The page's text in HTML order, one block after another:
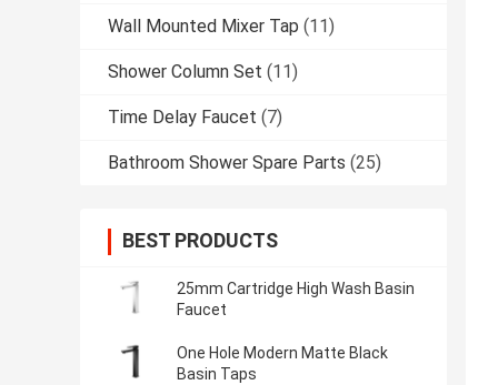
Wall Mounted Mixer Tap (11)
Shower Column Set (11)
Time Delay Faucet (7)
Bathroom Shower Spare Parts (25)
BEST PRODUCTS
25mm Cartridge High Wash Basin
Faucet
One Hole Modern Matte Black
Basin Taps